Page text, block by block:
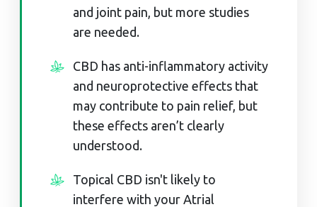
and joint pain, but more studies
are needed.
CBD has anti-inflammatory activity
and neuroprotective effects that
may contribute to pain relief, but
these effects aren’t clearly
understood.
Topical CBD isn't likely to
interfere with your Atrial